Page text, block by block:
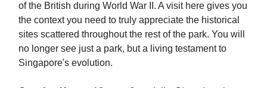
of the British during World War II. A visit here gives you
the context you need to truly appreciate the historical
sites scattered throughout the rest of the park. You will
no longer see just a park, but a living testament to
Singapore's evolution.